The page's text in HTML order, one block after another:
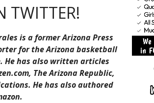
TWITTER!
is a former Arizona Press
for the Arizona basketball
He has also written articles
The Arizona Republic,
He has also authored